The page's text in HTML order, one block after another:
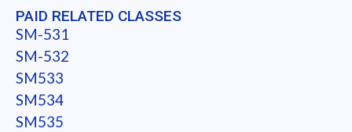
PAID RELATED CLASSES
SM-531
SM-532
SM533
SM534
SM535